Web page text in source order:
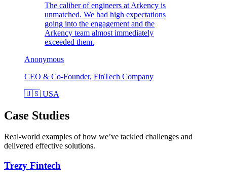
The caliber of engineers at Arkency is
unmatched. We had high expectations
going into the engagement and the
Arkency team almost immediately
exceeded them.
Anonymous
CEO & Co-Founder, FinTech Company
🇺🇸 USA
Case Studies
Real-world examples of how we’ve tackled challenges and
delivered effective solutions.
Trezy Fintech